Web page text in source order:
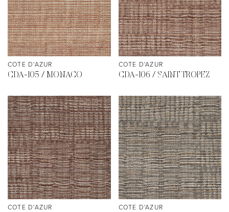
COTE D'AZUR
CDA-105 / MONACO
COTE D'AZUR
CDA-106 / SAINT TROPEZ
COTE D'AZUR COTE D'AZUR